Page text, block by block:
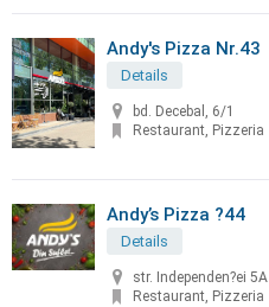
Andy's Pizza Nr.43
Details
bd. Decebal, 6/1
Restaurant, Pizzeria
Andy’s Pizza ?44
Details
str. Independen?ei 5A
Restaurant, Pizzeria